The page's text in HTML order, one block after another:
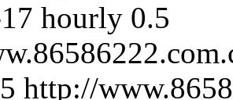
hourly 0.5
http://